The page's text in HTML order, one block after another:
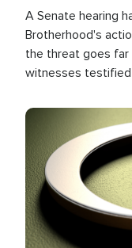
A Senate hearing
Brotherhood's
the threat goes far
witnesses
the U.S.
Image